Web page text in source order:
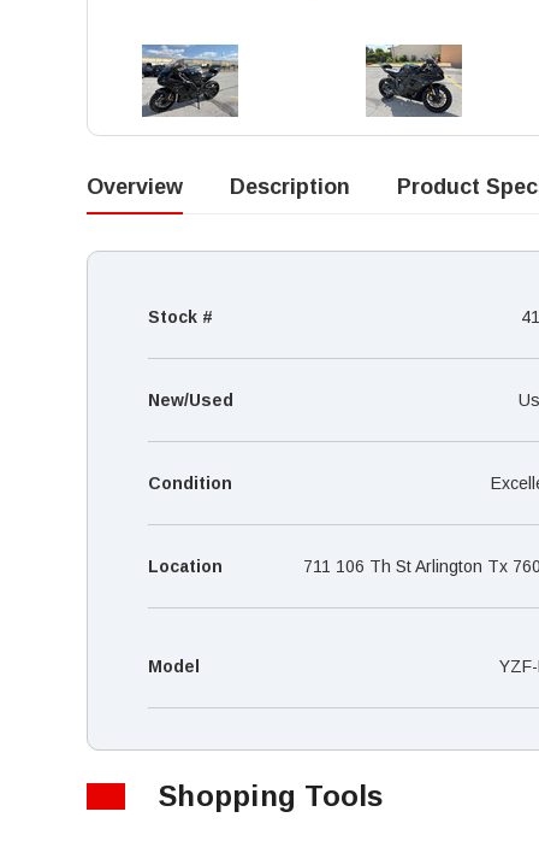
Overview Description Product
Stock #
New/Used
Condition
Location 711 106 Th St Arlington Tx
Model
Shopping Tools